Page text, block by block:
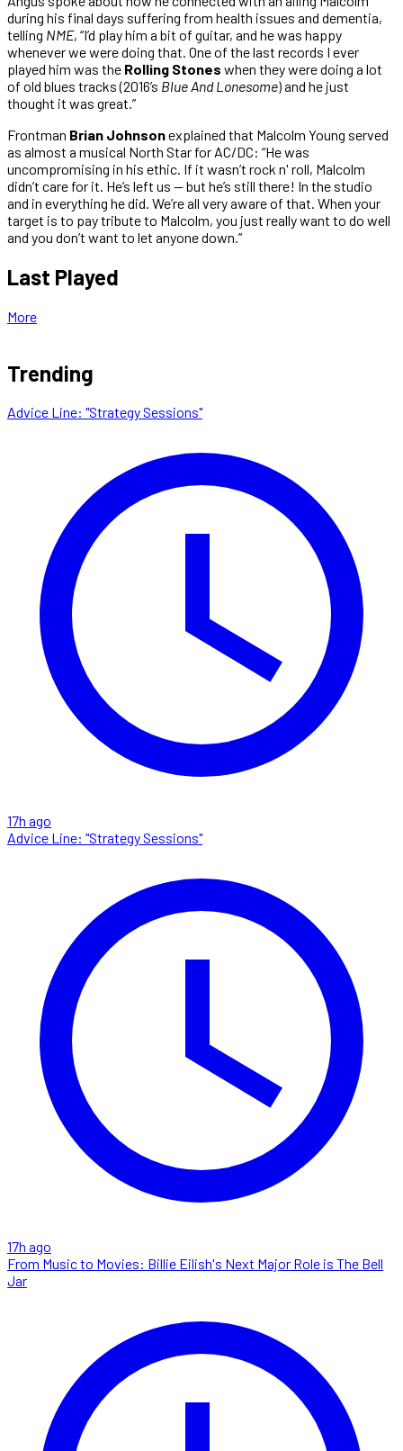
during his final days suffering from health issues and dementia,
telling NME, “I’d play him a bit of guitar, and he was happy
whenever we were doing that. One of the last records I ever
played him was the Rolling Stones when they were doing a lot
of old blues tracks (2016’s Blue And Lonesome) and he just
thought it was great.”
Frontman Brian Johnsonexplained that Malcolm Young served
as almost a musical North Star for AC/DC: “He was
uncompromising in his ethic. If it wasn’t rock n' roll, Malcolm
didn’t care for it. He’s left us — but he’s still there! In the studio
and in everything he did. We’re all very aware of that. When your
target is to pay tribute to Malcolm, you just really want to do well
and you don’t want to let anyone down.”
Last Played
More
Trending
Advice Line: "Strategy Sessions"
17h ago
Advice Line: "Strategy Sessions"
17h ago
From Music to Movies: Billie Eilish's Next Major Role is The Bell
Jar